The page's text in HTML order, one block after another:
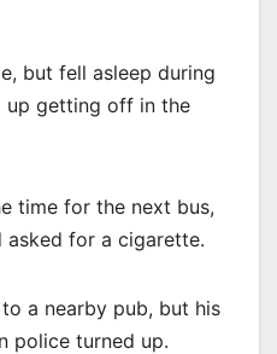
but fell asleep during
up getting off in the
time for the next bus,
asked for a cigarette.
a nearby pub, but his
police turned up.